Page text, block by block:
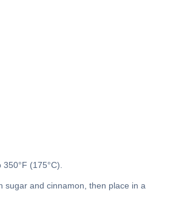
(175°C).
sugar and cinnamon, then place in a